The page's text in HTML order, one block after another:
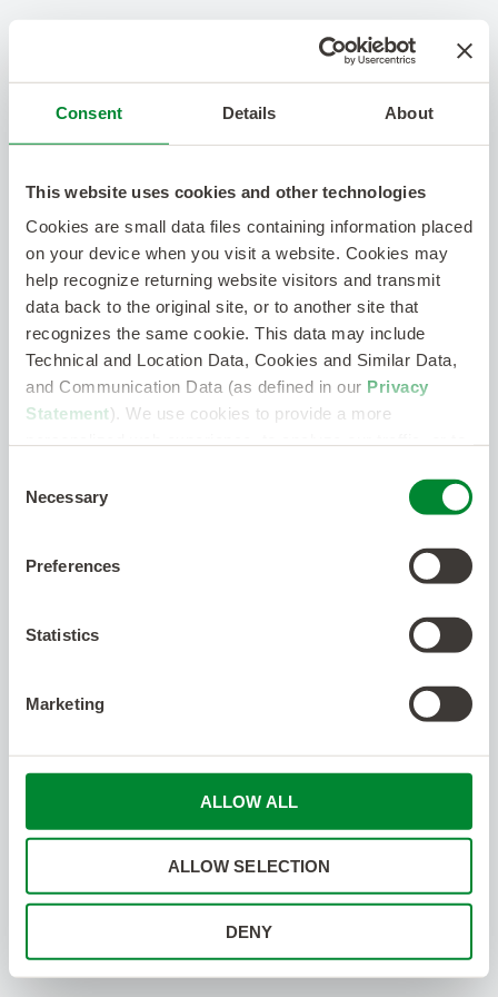
Consent Details About
This website uses cookies and other technologies
Cookies are small data files containing information placed
on your device when you visit a website. Cookies may
help recognize returning website visitors and transmit
data back to the original site, or to another site that
recognizes the same cookie. This data may include
Technical and Location Data, Cookies and Similar Data,
and Communication Data (as defined in our Privacy
Statement). We use cookies to provide a more
Selection
Necessary
Preferences
Statistics
Marketing
ALLOW ALL
ALLOW SELECTION
DENY